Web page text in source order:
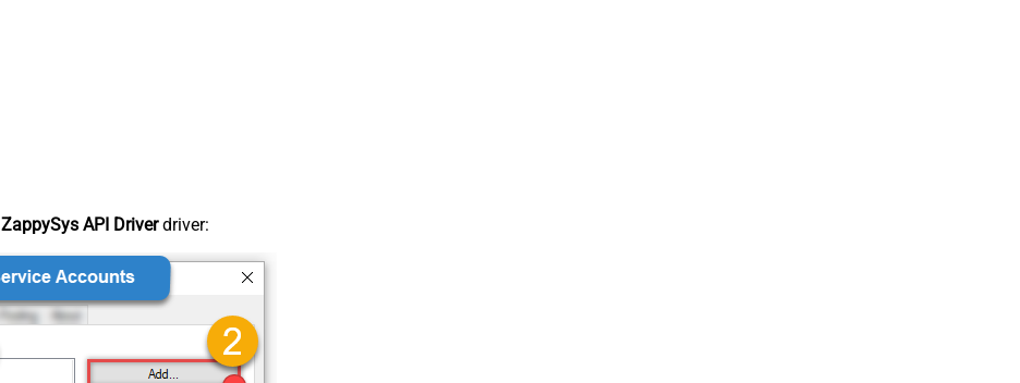
ZappySys API Driverdriver: